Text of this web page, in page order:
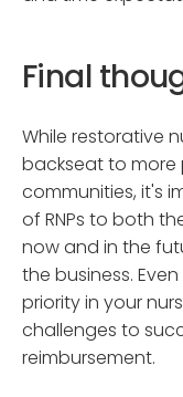
Final
While restorative
backseat to more
communities, it's
of RNPs to both
now and in the
the business.
priority in your
challenges to
reimbursement.